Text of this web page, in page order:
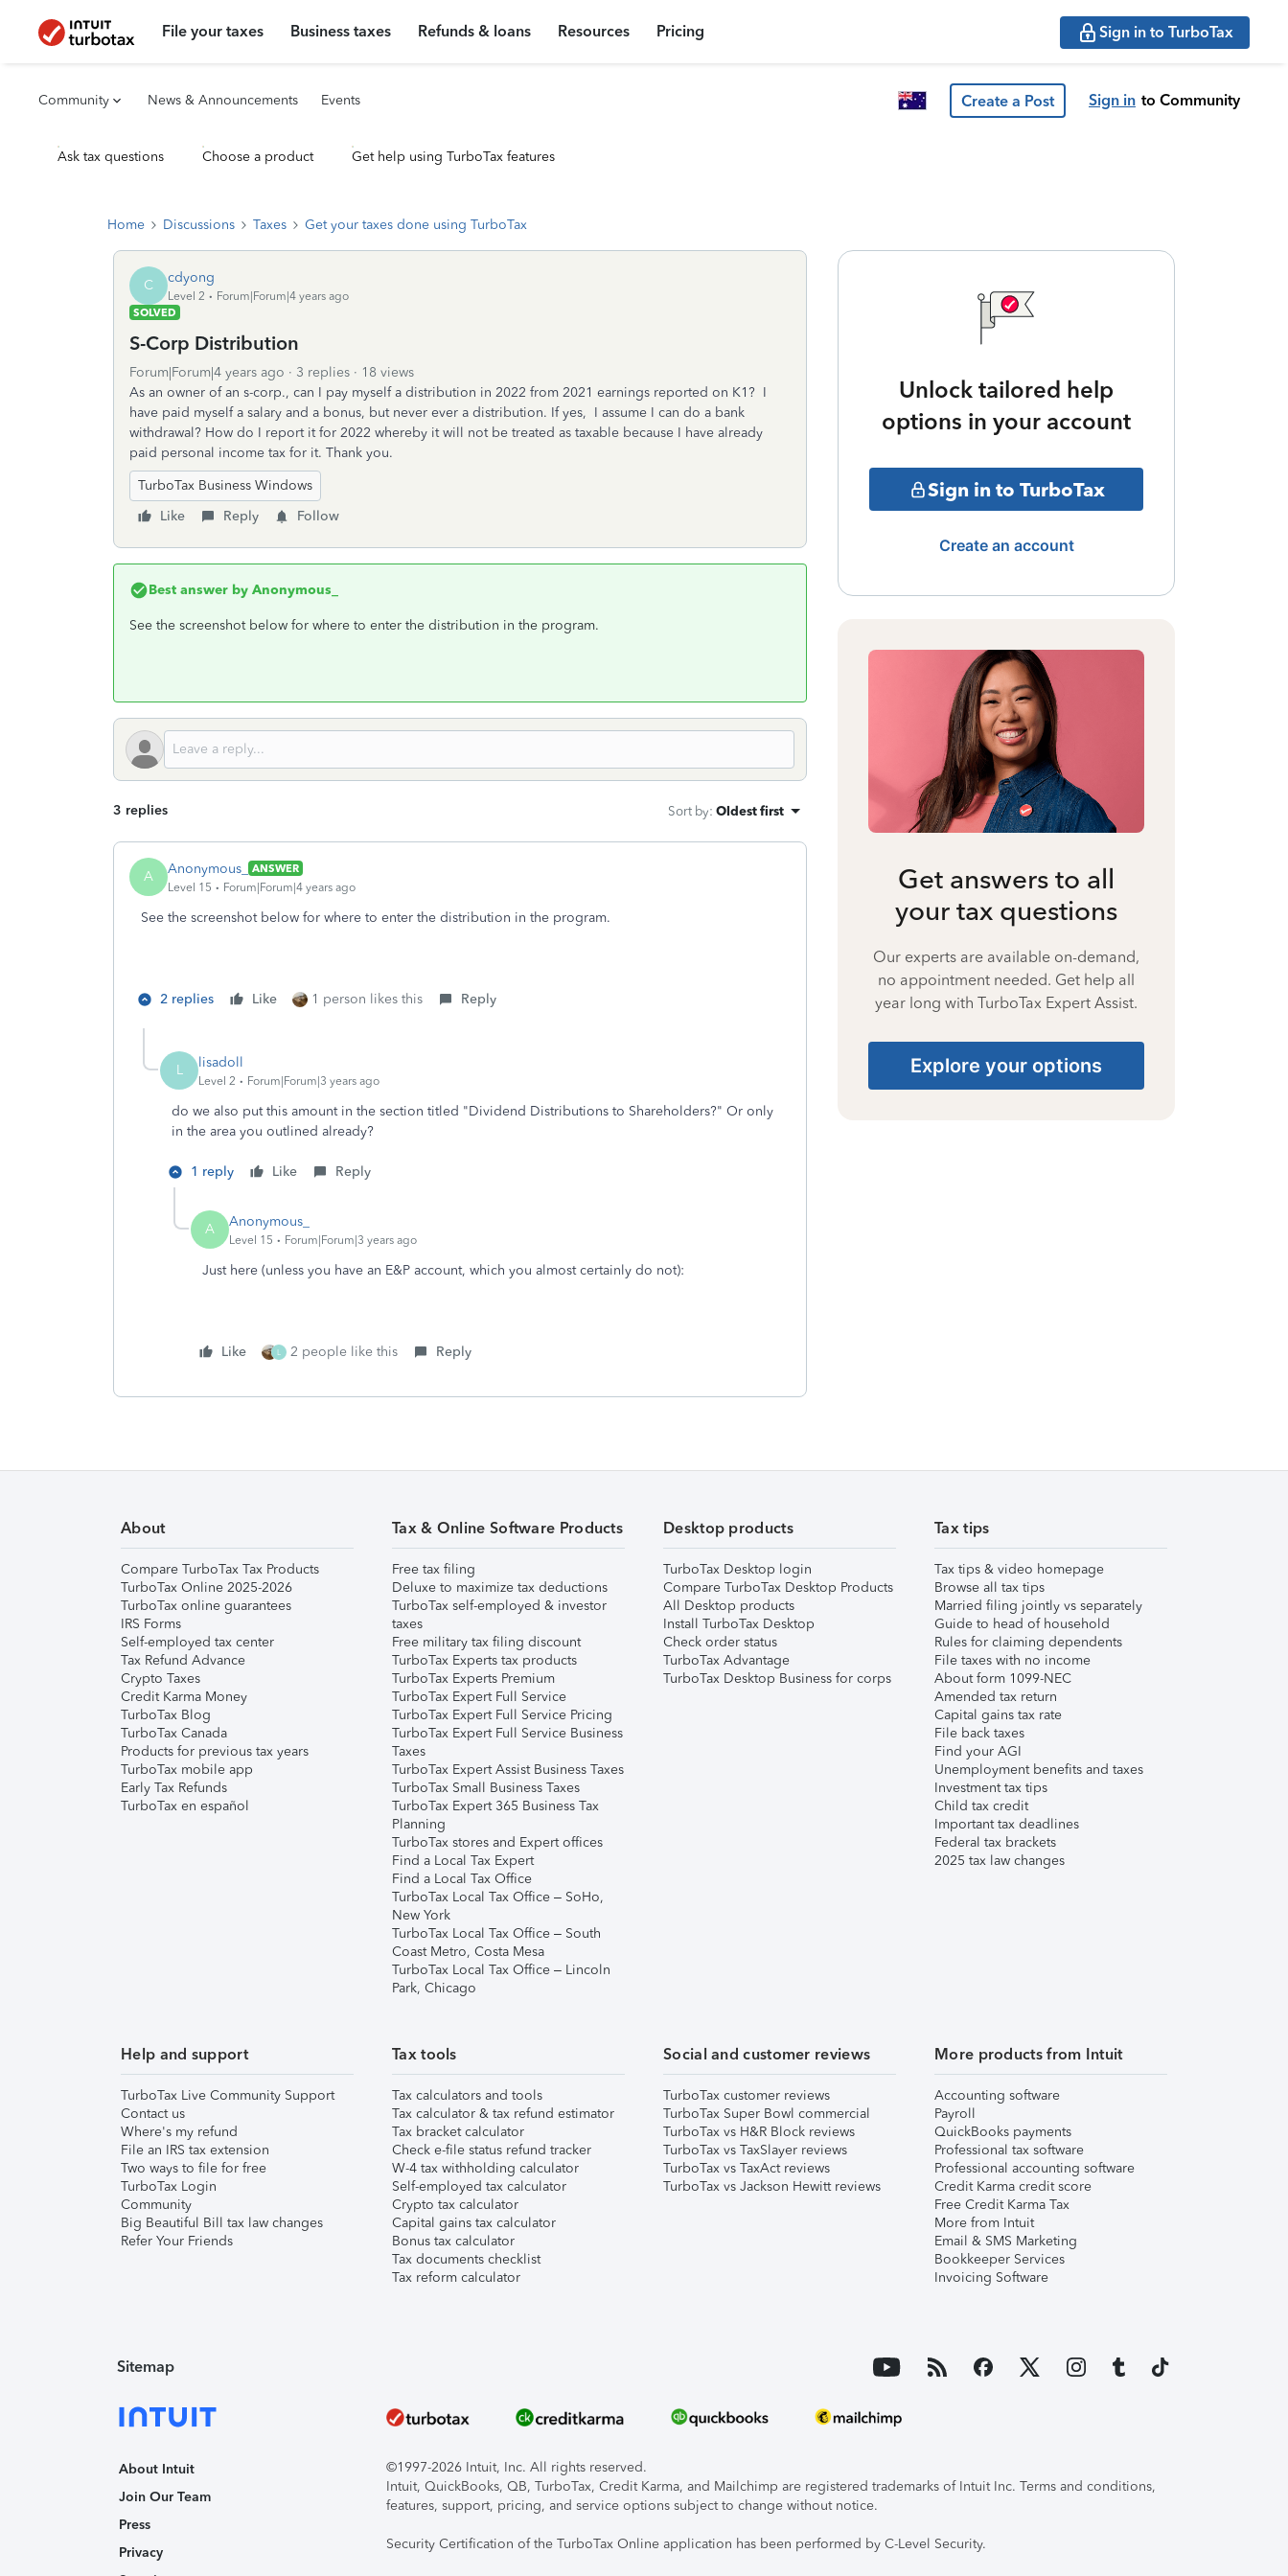
File your taxes Business taxes Refunds & loans Resources Pricing Sign in to TurboTax
Community News & Announcements Events Create a Post Sign in to Community
Ask tax questions Choose a product Get help using TurboTax features
Home Discussions Taxes Get your taxes done using TurboTax
C cdyong
Level 2
Forum|Forum|4 years ago
SOLVED
S-Corp Distribution
Forum|Forum|4 years ago 3 replies
18 views
As an owner of an s-corp., can I pay myself a distribution in 2022 from 2021 earnings reported on K1? I
have paid myself a salary and a bonus, but never ever a distribution. If yes, I assume I can do a bank
withdrawal? How do I report it for 2022 whereby it will not be treated as taxable because I have already
paid personal income tax for it. Thank you.
TurboTax Business Windows
Like
Reply Follow
Best answer by Anonymous_
See the screenshot below for where to enter the distribution in the program.
3 replies Sort by: Oldest first
A Anonymous_
ANSWER
Level 15
Forum|Forum|4 years ago
See the screenshot below for where to enter the distribution in the program.
2 replies Like 1 person likes this Reply
L lisadoll
Level 2 Forum|Forum|3 years ago
do we also put this amount in the section titled "Dividend Distributions to Shareholders?" Or only
in the area you outlined already?
1 reply Like Reply
A Anonymous_
Level 15 Forum|Forum|3 years ago
Just here (unless you have an E&P account, which you almost certainly do not):
Like L 2 people like this Reply
Unlock tailored help
options in your account
Sign in to TurboTax
Create an account
Get answers to all
your tax questions
Our experts are available on-demand,
no appointment needed. Get help all
year long with TurboTax Expert Assist.
Explore your options
About
Compare TurboTax Tax Products
TurboTax Online 2025-2026
TurboTax online guarantees
IRS Forms
Self-employed tax center
Tax Refund Advance
Crypto Taxes
Credit Karma Money
TurboTax Blog
TurboTax Canada
Products for previous tax years
TurboTax mobile app
Early Tax Refunds
TurboTax en español
Tax & Online Software Products
Free tax filing
Deluxe to maximize tax deductions
TurboTax self-employed & investor
taxes
Free military tax filing discount
TurboTax Experts tax products
TurboTax Experts Premium
TurboTax Expert Full Service
TurboTax Expert Full Service Pricing
TurboTax Expert Full Service Business
Taxes
TurboTax Expert Assist Business Taxes
TurboTax Small Business Taxes
TurboTax Expert 365 Business Tax
Planning
TurboTax stores and Expert offices
Find a Local Tax Expert
Find a Local Tax Office
TurboTax Local Tax Office – SoHo,
New York
TurboTax Local Tax Office – South
Coast Metro, Costa Mesa
TurboTax Local Tax Office – Lincoln
Park, Chicago
Desktop products
TurboTax Desktop login
Compare TurboTax Desktop Products
All Desktop products
Install TurboTax Desktop
Check order status
TurboTax Advantage
TurboTax Desktop Business for corps
Tax tips
Tax tips & video homepage
Browse all tax tips
Married filing jointly vs separately
Guide to head of household
Rules for claiming dependents
File taxes with no income
About form 1099-NEC
Amended tax return
Capital gains tax rate
File back taxes
Find your AGI
Unemployment benefits and taxes
Investment tax tips
Child tax credit
Important tax deadlines
Federal tax brackets
2025 tax law changes
Help and support
TurboTax Live Community Support
Contact us
Where's my refund
File an IRS tax extension
Two ways to file for free
TurboTax Login
Community
Big Beautiful Bill tax law changes
Refer Your Friends
Tax tools
Tax calculators and tools
Tax calculator & tax refund estimator
Tax bracket calculator
Check e-file status refund tracker
W-4 tax withholding calculator
Self-employed tax calculator
Crypto tax calculator
Capital gains tax calculator
Bonus tax calculator
Tax documents checklist
Tax reform calculator
Social and customer reviews
TurboTax customer reviews
TurboTax Super Bowl commercial
TurboTax vs H&R Block reviews
TurboTax vs TaxSlayer reviews
TurboTax vs TaxAct reviews
TurboTax vs Jackson Hewitt reviews
More products from Intuit
Accounting software
Payroll
QuickBooks payments
Professional tax software
Professional accounting software
Credit Karma credit score
Free Credit Karma Tax
More from Intuit
Email & SMS Marketing
Bookkeeper Services
Invoicing Software
Sitemap
About Intuit
Join Our Team
Press
Privacy
©1997-2026 Intuit, Inc. All rights reserved.
Intuit, QuickBooks, QB, TurboTax, Credit Karma, and Mailchimp are registered trademarks of Intuit Inc. Terms and conditions,
features, support, pricing, and service options subject to change without notice.
Security Certification of the TurboTax Online application has been performed by C-Level Security.